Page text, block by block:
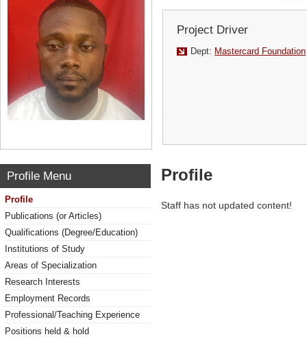
Project Driver
Dept: Mastercard Foundation
Profile Menu
Profile
Publications (or Articles)
Qualifications (Degree/Education)
Institutions of Study
Areas of Specialization
Research Interests
Employment Records
Professional/Teaching Experience
Positions held & hold
Profile
Staff has not updated content!